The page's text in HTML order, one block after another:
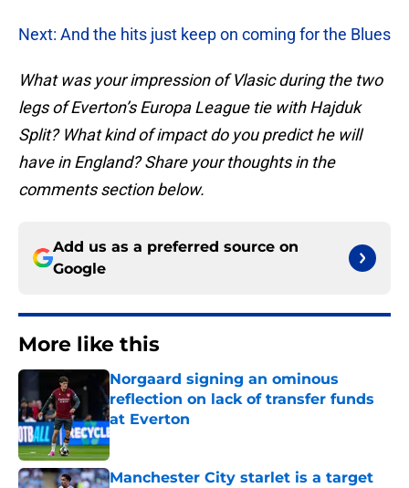
Next: And the hits just keep on coming for the Blues
What was your impression of Vlasic during the two
legs of Everton’s Europa League tie with Hajduk
Split? What kind of impact do you predict he will
have in England? Share your thoughts in the
comments section below.
Add us as a preferred source on
Google
More like this
Norgaard signing an ominous
reflection on lack of transfer funds
at Everton
Published by on Invalid Date
Manchester City starlet is a target